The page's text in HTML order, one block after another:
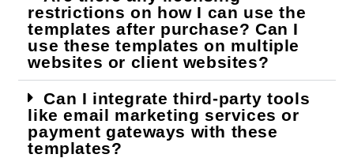
restrictions on how I can use the
templates after purchase? Can I
use these templates on multiple
websites or client websites?
Can I integrate third-party tools
like email marketing services or
payment gateways with these
templates?